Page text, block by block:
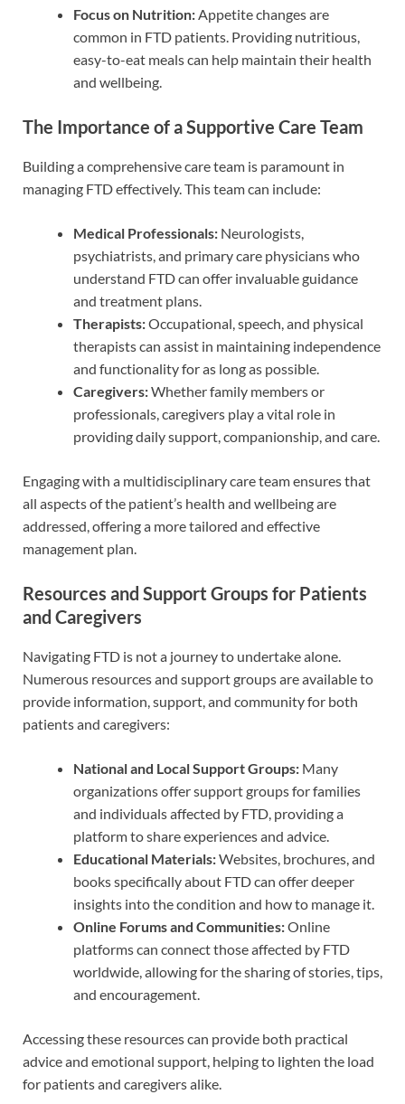
Focus on Nutrition:Appetite changes are
common in FTD patients. Providing nutritious,
easy-to-eat meals can help maintain their health
and wellbeing.
The Importance of a Supportive Care Team
Building a comprehensive care team is paramount in
managing FTD effectively. This team can include:
Medical Professionals: Neurologists,
psychiatrists, and primary care physicians who
understand FTD can offer invaluable guidance
and treatment plans.
Therapists:Occupational, speech, and physical
therapists can assist in maintaining independence
and functionality for as long as possible.
Caregivers:Whether family members or
professionals, caregivers play a vital role in
providing daily support, companionship, and care.
Engaging with a multidisciplinary care team ensures that
all aspects of the patient’s health and wellbeing are
addressed, offering a more tailored and effective
management plan.
Resources and Support Groups for Patients
and Caregivers
Navigating FTD is not a journey to undertake alone.
Numerous resources and support groups are available to
provide information, support, and community for both
patients and caregivers:
National and Local Support Groups: Many
organizations offer support groups for families
and individuals affected by FTD, providing a
platform to share experiences and advice.
Educational Materials:Websites, brochures, and
books specifically about FTD can offer deeper
insights into the condition and how to manage it.
Online Forums and Communities:Online
platforms can connect those affected by FTD
worldwide, allowing for the sharing of stories, tips,
and encouragement.
Accessing these resources can provide both practical
advice and emotional support, helping to lighten the load
for patients and caregivers alike.